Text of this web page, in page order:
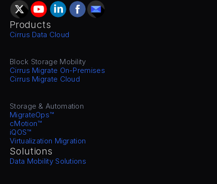
Products
Cirrus Data Cloud
Block Storage Mobility
Cirrus Migrate On-Premises
Cirrus Migrate Cloud
Storage & Automation
MigrateOps™
cMotion™
iQOS™
Virtualization Migration
Solutions
Data Mobility Solutions